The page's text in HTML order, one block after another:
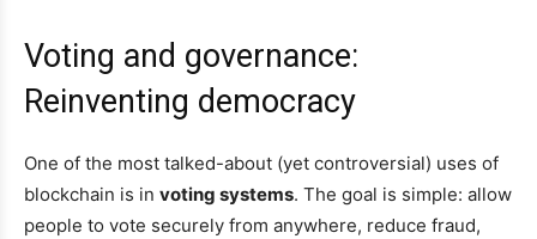
Voting and governance:
Reinventing democracy
One of the most talked-about (yet controversial) uses of
blockchain is in voting systems. The goal is simple: allow
people to vote securely from anywhere, reduce fraud,